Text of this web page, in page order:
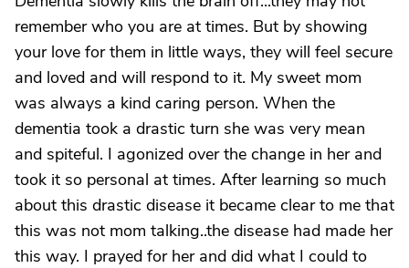
remember who you are at times. But by showing
your love for them in little ways, they will feel secure
and loved and will respond to it. My sweet mom
was always a kind caring person. When the
dementia took a drastic turn she was very mean
and spiteful. I agonized over the change in her and
took it so personal at times. After learning so much
about this drastic disease it became clear to me that
this was not mom talking..the disease had made her
this way. I prayed for her and did what I could to